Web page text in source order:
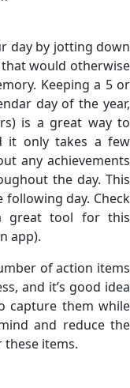
day by jotting down
would otherwise
Keeping a 5 or
day of the year,
is a great way to
it only takes a few
any achievements
the day. This
day. Check
great tool for this
app).
of action items
and it’s good idea
capture them while
and reduce the
these items.